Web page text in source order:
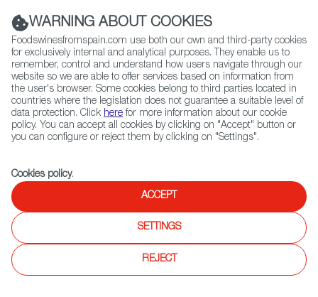
(+34) 913 497 100 |
Contact FWS Worldwide
Search
Home Agrifoodtech
News
The Spanish Startups Shaping a New Post-Covid Food Supply Chain at
WARNING ABOUT COOKIES
Foodswinesfromspain.com use both our own and third-party cookies
for exclusively internal and analytical purposes. They enable us to
remember, control and understand how users navigate through our
website so we are able to offer services based on information from
the user's browser. Some cookies belong to third parties located in
countries where the legislation does not guarantee a suitable level of
data protection. Click here for more information about our cookie
policy. You can accept all cookies by clicking on "Accept" button or
you can configure or reject them by clicking on "Settings".
Cookies policy.
ACCEPT
SETTINGS
REJECT